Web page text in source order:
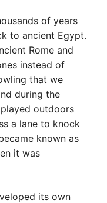
of years
to ancient Egypt.
Rome and
instead of
that we
during the
outdoors
a lane to knock
known as
it was
its own